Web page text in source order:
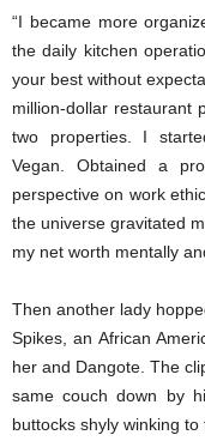
“I became more
the daily kitchen
your best without
million-dollar restaurant
two properties. I
Vegan. Obtained a
perspective on work
the universe gravitated
my net worth mentally
Then another lady
Spikes, an African
her and Dangote. The
same couch down by
buttocks shyly winking to